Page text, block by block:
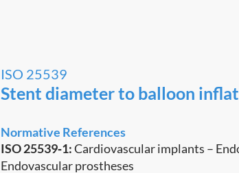
ISO 25539
Stent diameter to balloon
Normative References
ISO 25539‐1:Cardiovascular implants –
Endovascular prostheses